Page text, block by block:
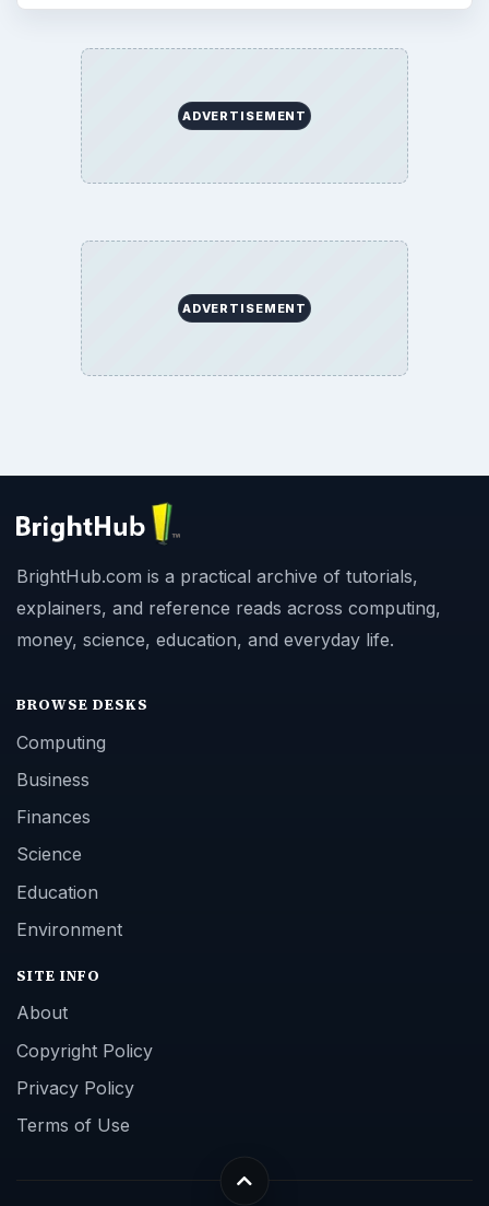
ADVERTISEMENT
ADVERTISEMENT
BrightHub.com is a practical archive of tutorials,
explainers, and reference reads across computing,
money, science, education, and everyday life.
BROWSE DESKS
Computing
Business
Finances
Science
Education
Environment
SITE INFO
About
Copyright Policy
Privacy Policy
Terms of Use